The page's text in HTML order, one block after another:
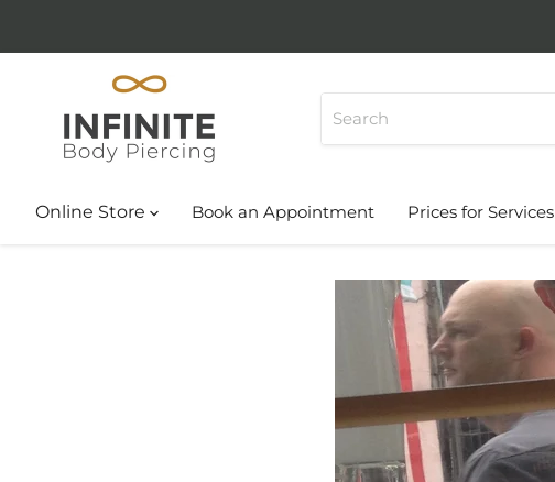
Online Store Book an Appointment Prices for Services